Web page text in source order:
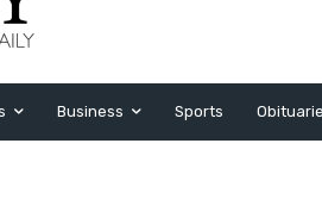
Business Sports